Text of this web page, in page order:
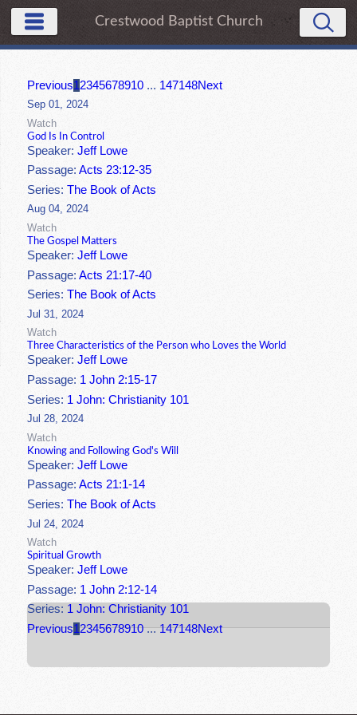
Crestwood Baptist Church
Previous12345678910 ... 147148Next
Sep 01, 2024
Watch
God Is In Control
Speaker:Jeff Lowe
Passage:Acts 23:12-35
Series:The Book of Acts
Aug 04, 2024
Watch
The Gospel Matters
Speaker:Jeff Lowe
Passage:Acts 21:17-40
Series:The Book of Acts
Jul 31, 2024
Watch
Three Characteristics of the Person who Loves the World
Speaker:Jeff Lowe
Passage: 1 John 2:15-17
Series: 1 John: Christianity 101
Jul 28, 2024
Watch
Knowing and Following God's Will
Speaker:Jeff Lowe
Passage:Acts 21:1-14
Series:The Book of Acts
Jul 24, 2024
Watch
Spiritual Growth
Speaker:Jeff Lowe
Passage: 1 John 2:12-14
Series: 1 John: Christianity 101
Previous12345678910 ... 147148Next